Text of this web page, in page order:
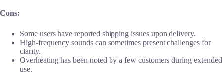
Cons:
Some users have reported shipping issues upon delivery.
High-frequency sounds can sometimes present challenges for
clarity.
Overheating has been noted by a few customers during extended
use.